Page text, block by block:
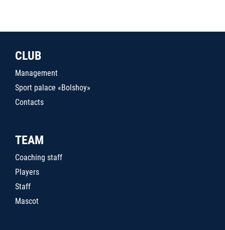
CLUB
Management
Sport palace «Bolshoy»
Contacts
TEAM
Coaching staff
Players
Staff
Mascot